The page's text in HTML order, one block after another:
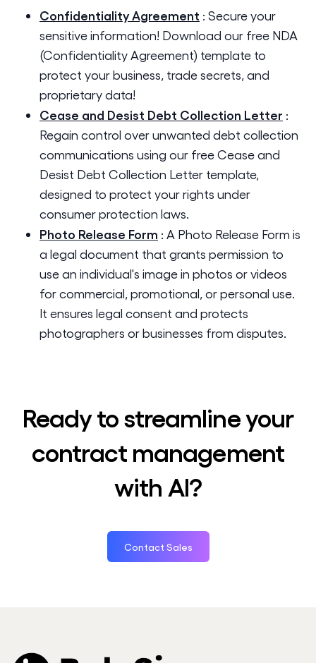
Confidentiality Agreement : Secure your
sensitive information! Download our free NDA
(Confidentiality Agreement) template to
protect your business, trade secrets, and
proprietary data!
Cease and Desist Debt Collection Letter :
Regain control over unwanted debt collection
communications using our free Cease and
Desist Debt Collection Letter template,
designed to protect your rights under
consumer protection laws.
Photo Release Form : A Photo Release Form is
a legal document that grants permission to
use an individual's image in photos or videos
for commercial, promotional, or personal use.
It ensures legal consent and protects
photographers or businesses from disputes.
Ready to streamline your
contract management
with AI?
Contact Sales